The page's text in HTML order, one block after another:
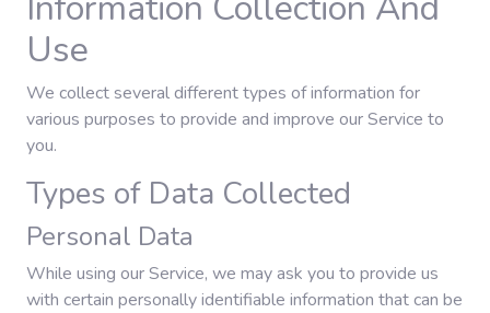
Sports
Use
We collect several different types of information for
various purposes to provide and improve our Service to
you.
Types of Data Collected
Personal Data
While using our Service, we may ask you to provide us
with certain personally identifiable information that can be